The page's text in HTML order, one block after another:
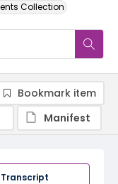
Collection
Transcript
Bookmark item
Manifest